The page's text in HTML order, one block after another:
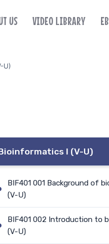
US VIDEO LIBRARY
U)
I (V-U)
BIF401 001 Background of
(V-U)
BIF401 002 Introduction to
(V-U)